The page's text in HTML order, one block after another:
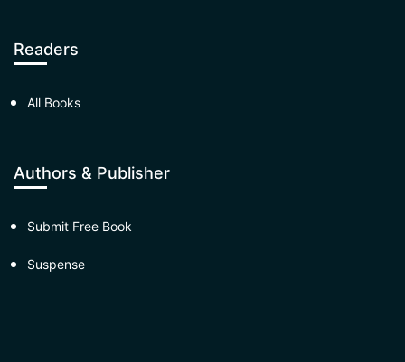
Readers
All Books
Authors & Publisher
Submit Free Book
Suspense